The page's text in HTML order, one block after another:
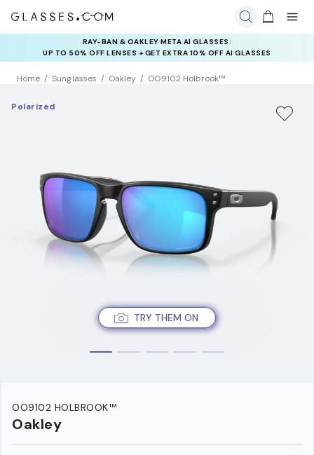
RAY-BAN & OAKLEY META AI GLASSES:
UP TO 50% OFF LENSES + GET EXTRA 10% OFF AI GLASSES
LENSES
INSURANCE DEALS: USE CODE
NEWVISION TO GET $40 OFF
Home Sunglasses Oakley OO9102 Holbrook™
TRY THEM ON
Polarized
OO9102 HOLBROOK™
Oakley